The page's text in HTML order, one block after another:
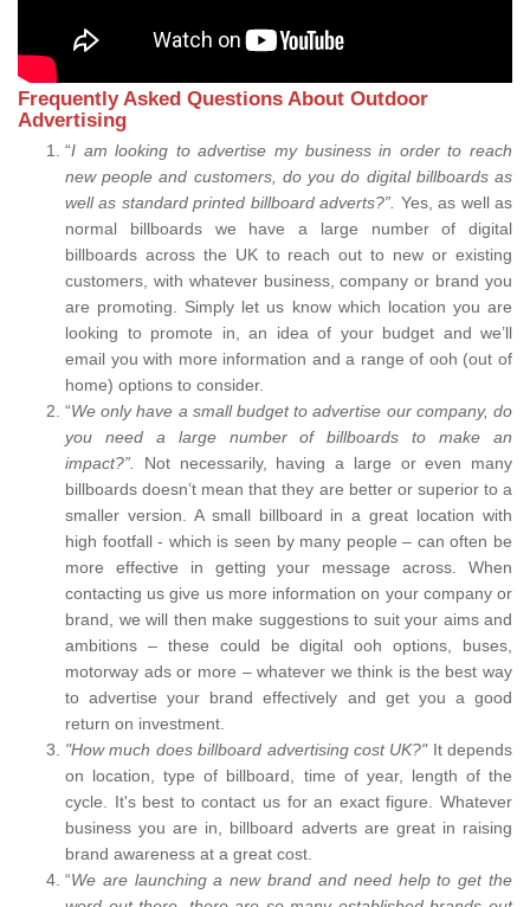
Frequently Asked Questions About Outdoor
Advertising
“I am looking to advertise my business in order to reach
new people and customers, do you do digital billboards as
well as standard printed billboard adverts?”. Yes, as well as
normal billboards we have a large number of digital
billboards across the UK to reach out to new or existing
customers, with whatever business, company or brand you
are promoting. Simply let us know which location you are
looking to promote in, an idea of your budget and we’ll
email you with more information and a range of ooh (out of
home) options to consider.
“We only have a small budget to advertise our company, do
you need a large number of billboards to make an
impact?”.
Not necessarily, having a large or even many
billboards doesn’t mean that they are better or superior to a
smaller version. A small billboard in a great location with
high footfall - which is seen by many people – can often be
more effective in getting your message across. When
contacting us give us more information on your company or
brand, we will then make suggestions to suit your aims and
ambitions – these could be digital ooh options, buses,
motorway ads or more – whatever we think is the best way
to advertise your brand effectively and get you a good
return on investment.
"How much does billboard advertising cost UK?" It depends
on location, type of billboard, time of year, length of the
cycle. It's best to contact us for an exact figure. Whatever
business you are in, billboard adverts are great in raising
brand awareness at a great cost.
“We are launching a new brand and need help to get the